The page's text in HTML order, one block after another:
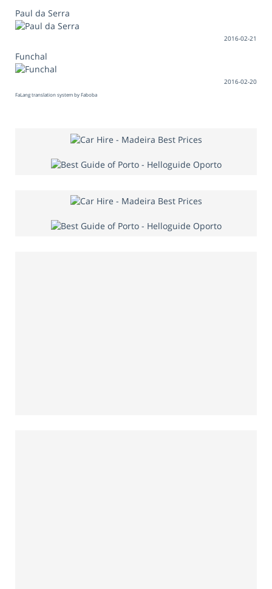
Paul da Serra
2016-02-21
Funchal
2016-02-20
FaLang translation system by Faboba